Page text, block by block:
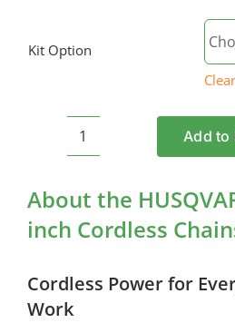
Kit Option
Clear
HUSQVARNA
14
inch
Cordless
quantity
Add to
About the
inch Cordless
Cordless Power for
Work